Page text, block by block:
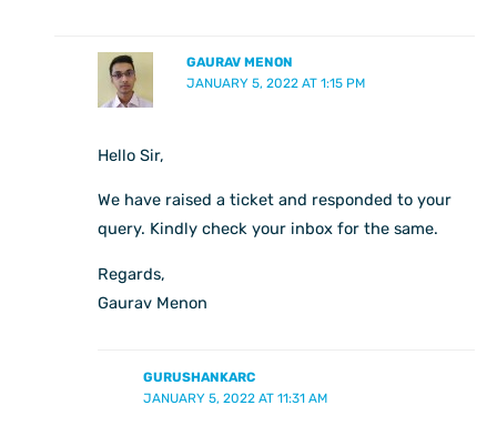
GAURAV MENON
JANUARY 5, 2022 AT 1:15 PM
Hello Sir,
We have raised a ticket and responded to your
query. Kindly check your inbox for the same.
Regards,
Gaurav Menon
GURUSHANKARC
JANUARY 5, 2022 AT 11:31 AM